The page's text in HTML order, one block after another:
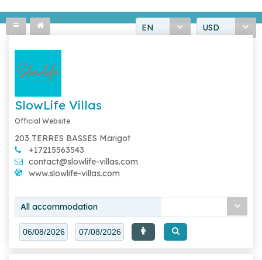
EN USD
SlowLife Villas
Official Website
203 TERRES BASSES Marigot
+17215563543
contact@slowlife-villas.com
www.slowlife-villas.com
All accommodation